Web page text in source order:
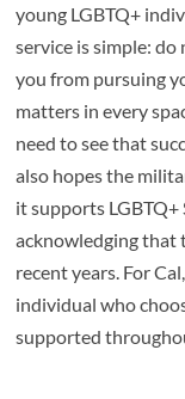
young LGBTQ+
service is simple:
you from pursuing
matters in every
need to see that
also hopes the
it supports LGBTQ+
acknowledging that
recent years. For
individual who
supported